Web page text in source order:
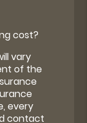
cost?
vary
of the
every
contact